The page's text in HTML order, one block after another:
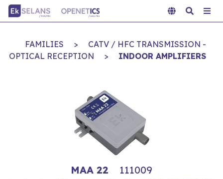
FAMILIES >
CATV / HFC TRANSMISSION -
OPTICAL RECEPTION
> INDOOR AMPLIFIERS
MAA 22 111009